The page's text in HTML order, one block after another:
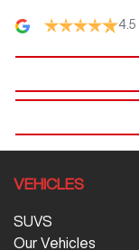
4.5
VEHICLES
SUVS
Our Vehicles